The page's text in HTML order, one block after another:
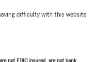
difficulty with this website
not FDIC insured, are not bank